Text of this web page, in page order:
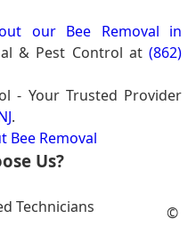
our Bee Removal in
& Pest Control at(862)
- Your Trusted Provider
.
Bee Removal
Us?
Technicians ©